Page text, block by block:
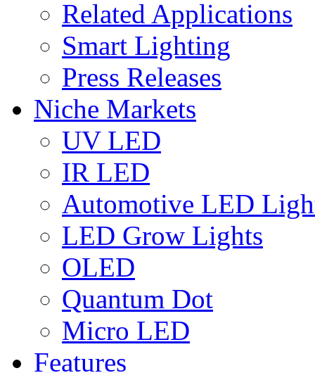
Related Applications
Smart Lighting
Press Releases
Niche Markets
UV LED
IR LED
Automotive LED
LED Grow Lights
OLED
Quantum Dot
Micro LED
Features